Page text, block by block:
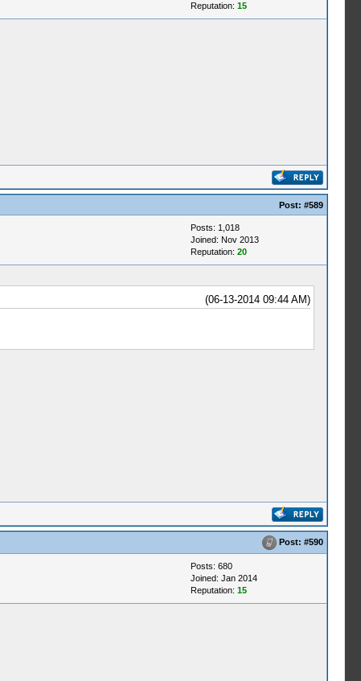
Reputation: 15
Post: #589
Posts: 1,018
Joined: Nov 2013
Reputation: 20
(06-13-2014 09:44 AM)
Post: #590
Posts: 680
Joined: Jan 2014
Reputation: 15